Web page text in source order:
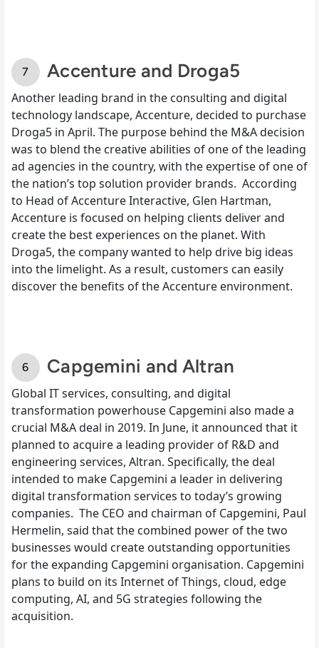
Accenture and Droga5
Another leading brand in the consulting and digital
technology landscape, Accenture, decided to purchase
Droga5 in April. The purpose behind the M&A decision
was to blend the creative abilities of one of the leading
ad agencies in the country, with the expertise of one of
the nation’s top solution provider brands. According
to Head of Accenture Interactive, Glen Hartman,
Accenture is focused on helping clients deliver and
create the best experiences on the planet. With
Droga5, the company wanted to help drive big ideas
into the limelight. As a result, customers can easily
discover the benefits of the Accenture environment.
Capgemini and Altran
Global IT services, consulting, and digital
transformation powerhouse Capgemini also made a
crucial M&A deal in 2019. In June, it announced that it
planned to acquire a leading provider of R&D and
engineering services, Altran. Specifically, the deal
intended to make Capgemini a leader in delivering
digital transformation services to today’s growing
companies. The CEO and chairman of Capgemini, Paul
Hermelin, said that the combined power of the two
businesses would create outstanding opportunities
for the expanding Capgemini organisation. Capgemini
plans to build on its Internet of Things, cloud, edge
computing, AI, and 5G strategies following the
acquisition.